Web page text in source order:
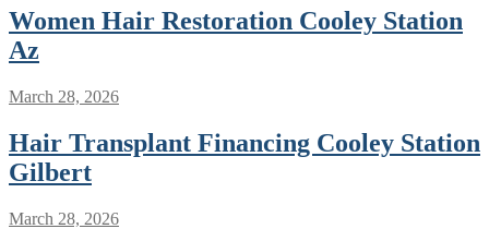
Women Hair Restoration Cooley Station
Az
March 28, 2026
Hair Transplant Financing Cooley Station
Gilbert
March 28, 2026